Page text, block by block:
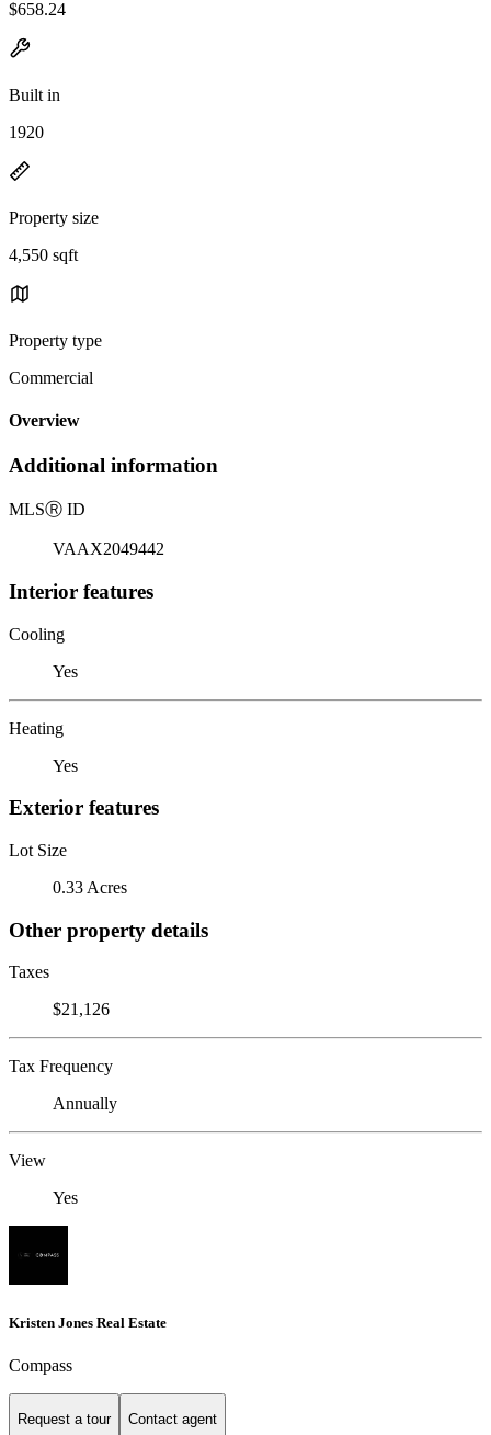
$658.24
Built in
1920
Property size
4,550 sqft
Property type
Commercial
Overview
Additional information
MLSⓇ ID
VAAX2049442
Interior features
Cooling
Yes
Heating
Yes
Exterior features
Lot Size
0.33 Acres
Other property details
Taxes
$21,126
Tax Frequency
Annually
View
Yes
Kristen Jones Real Estate
Compass
Request a tour Contact agent